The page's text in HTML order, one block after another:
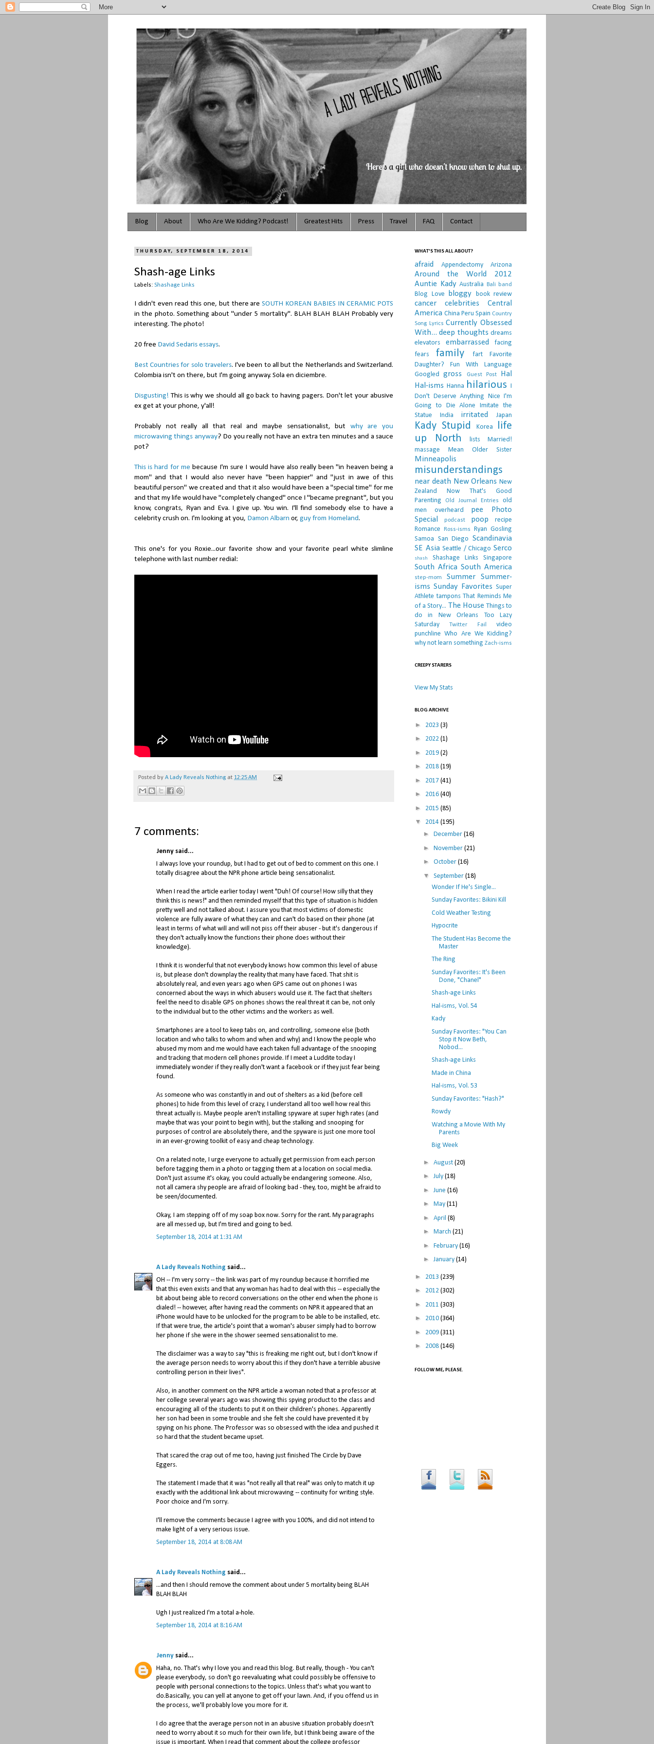
Blog About Who Are We Kidding? Podcast! Greatest Hits Press Travel FAQ Contact
THURSDAY, SEPTEMBER 18, 2014
Shash-age Links
Labels: Shashage Links
I didn't even read this one, but there areSOUTH KOREAN BABIES IN CERAMIC POTS
in the photo. Something about "under 5 mortality". BLAH BLAH BLAH Probably very
interesting. The photo!
20 free David Sedaris essays.
Best Countries for solo travelers. I've been to all but the Netherlands and Switzerland.
Colombia isn't on there, but I'm going anyway. Sola en diciembre.
Disgusting! This is why we should all go back to having pagers. Don't let your abusive
ex get at your phone, y'all!
Probably not really all that real and maybe sensationalist, but why are you
microwaving things anyway? Do you really not have an extra ten minutes and a sauce
pot?
This is hard for me because I'm sure I would have also really been "in heaven being a
mom" and that I would also never have "been happier" and "just in awe of this
beautiful person" we created and that it also would have been a "special time" for me
and that my life would have "completely changed" once I "became pregnant", but you
know, congrats, Ryan and Eva. I give up. You win. I'll find somebody else to have a
celebrity crush on. I'm looking at you, Damon Albarn or, guy from Homeland.
This one's for you Roxie...our favorite show and your favorite pearl white slimline
telephone with last number redial:
Posted by A Lady Reveals Nothing at 12:25 AM
7 comments:
Jenny said...
I always love your roundup, but I had to get out of bed to comment on this one. I
totally disagree about the NPR phone article being sensationalist.
When I read the article earlier today I went "Duh! Of course! How silly that they
think this is news!" and then reminded myself that this type of situation is hidden
pretty well and not talked about. I assure you that most victims of domestic
violence are fully aware of what they can and can't do based on their phone (at
least in terms of what will and will not piss off their abuser - but it's dangerous if
they don't actually know the functions their phone does without their
knowledge).
I think it is wonderful that not everybody knows how common this level of abuse
is, but please don't downplay the reality that many have faced. That shit is
absolutely real, and even years ago when GPS came out on phones I was
concerned about the ways in which abusers would use it. The fact that shelters
feel the need to disable GPS on phones shows the real threat it can be, not only
to the individual but to the other victims and the workers as well.
Smartphones are a tool to keep tabs on, and controlling, someone else (both
location and who talks to whom and when and why) and I know the people who
abused my mom and me would have each taken full advantage of the snooping
and tracking that modern cell phones provide. If I meet a Luddite today I
immediately wonder if they really don't want a facebook or if they just fear being
found.
As someone who was constantly in and out of shelters as a kid (before cell
phones) to hide from this level of crazy, I understand all too well how real this
threat actually is. Maybe people aren't installing spyware at super high rates (and
maybe that was your point to begin with), but the stalking and snooping for
purposes of control are absolutely there, and the spyware is just one more tool
in an ever-growing toolkit of easy and cheap technology.
On a related note, I urge everyone to actually get permission from each person
before tagging them in a photo or tagging them at a location on social media.
Don't just assume it's okay, you could actually be endangering someone. Also,
not all camera shy people are afraid of looking bad - they, too, might be afraid to
be seen/documented.
Okay, I am stepping off of my soap box now. Sorry for the rant. My paragraphs
are all messed up, but I'm tired and going to bed.
September 18, 2014 at 1:31 AM
A Lady Reveals Nothing said...
OH -- I'm very sorry -- the link was part of my roundup because it horrified me
that this even exists and that any woman has had to deal with this -- especially the
bit about being able to record conversations on the other end when the phone is
dialed! -- however, after having read the comments on NPR it appeared that an
iPhone would have to be unlocked for the program to be able to be installed, etc.
If that were true, the article's point that a woman's abuser simply had to borrow
her phone if she were in the shower seemed sensationalist to me.
The disclaimer was a way to say "this is freaking me right out, but I don't know if
the average person needs to worry about this if they don't have a terrible abusive
controlling person in their lives".
Also, in another comment on the NPR article a woman noted that a professor at
her college several years ago was showing this spying product to the class and
encouraging all of the students to put it on their children's phones. Apparently
her son had been in some trouble and she felt she could have prevented it by
spying on his phone. The Professor was so obsessed with the idea and pushed it
so hard that the student became upset.
That scared the crap out of me too, having just finished The Circle by Dave
Eggers.
The statement I made that it was "not really all that real" was only to match it up
exactly with the additional link about microwaving -- continuity for writing style.
Poor choice and I'm sorry.
I'll remove the comments because I agree with you 100%, and did not intend to
make light of a very serious issue.
September 18, 2014 at 8:08 AM
A Lady Reveals Nothing said...
...and then I should remove the comment about under 5 mortality being BLAH
BLAH BLAH
Ugh I just realized I'm a total a-hole.
September 18, 2014 at 8:16 AM
Jenny said...
Haha, no. That's why I love you and read this blog. But really, though - You can't
please everybody, so don't go reevaluating what could possibly be offensive to
people with personal connections to the topics. Unless that's what you want to
do.Basically, you can yell at anyone to get off your lawn. And, if you offend us in
the process, we'll probably love you more for it.
I do agree that the average person not in an abusive situation probably doesn't
need to worry about it so much for their own life, but I think being aware of the
issue is important. When I read that comment about the college professor
WHAT'S THIS ALL ABOUT?
afraid Appendectomy Arizona
Around the World 2012
Auntie Kady Australia Bali band
Blog Love bloggy book review
cancer celebrities
Central
America China Peru Spain Country
Song Lyrics Currently Obsessed
With... deep thoughts dreams
elevators
embarrassed
facing
fears
family fart
Favorite
Daughter?
Fun With Language
Googled
gross Guest Post
Hal
Hal-isms Hanna hilarious I
Don't Deserve Anything Nice I'm
Going to Die Alone
Imitate the
Statue
India irritated Japan
Kady Stupid Korea
life
up North
lists
Married!
massage
Mean Older Sister
Minneapolis
misunderstandings
near death New Orleans New
Zealand
Now That's Good
Parenting
Old Journal Entries
old
men
overheard pee
Photo
Special
podcast poop
recipe
Romance
Ross-isms
Ryan Gosling
Samoa San Diego
Scandinavia
SE Asia Seattle / Chicago Serco
shash Shashage Links Singapore
South Africa South America
step-mom Summer
Summer-
isms Sunday Favorites Super
Athlete tampons That Reminds Me
of a Story... The House Things to
do in New Orleans
Too Lazy
Saturday
Twitter Fail
video
punchline Who Are We Kidding?
why not learn something Zach-isms
CREEPY STARERS
View My Stats
BLOG ARCHIVE
► 2023 (3)
► 2022 (1)
► 2019 (2)
► 2018 (19)
► 2017 (41)
► 2016 (40)
► 2015 (85)
▼ 2014 (195)
► December (16)
► November (21)
► October (16)
▼ September (18)
Wonder If He's Single...
Sunday Favorites: Bikini Kill
Cold Weather Testing
Hypocrite
The Student Has Become the
Master
The Ring
Sunday Favorites: It's Been
Done, "Chanel"
Shash-age Links
Hal-isms, Vol. 54
Kady
Sunday Favorites: "You Can
Stop it Now Beth,
Nobod...
Shash-age Links
Made in China
Hal-isms, Vol. 53
Sunday Favorites: "Hash?"
Rowdy
Watching a Movie With My
Parents
Big Week
► August (20)
► July (18)
► June (16)
► May (11)
► April (8)
► March (21)
► February (16)
► January (14)
► 2013 (239)
► 2012 (302)
► 2011 (303)
► 2010 (364)
► 2009 (311)
► 2008 (146)
FOLLOW ME, PLEASE.